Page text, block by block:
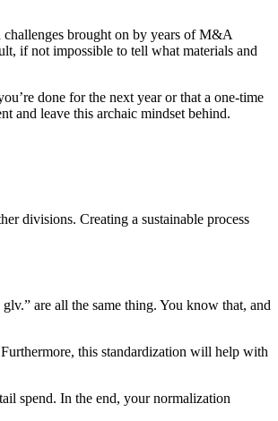
challenges brought on by years of M&A
if not impossible to tell what materials and
done for the next year or that a one-time
and leave this archaic mindset behind.
divisions. Creating a sustainable process
are all the same thing. You know that, and
this standardization will help with
spend. In the end, your normalization